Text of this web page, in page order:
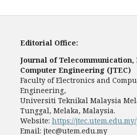
Editorial Office:
Journal of Telecommunication,
Computer Engineering (JTEC)
Faculty of Electronics and
Engineering,
Universiti Teknikal Malaysia
Tunggal, Melaka, Malaysia.
Website: https://
Email: jtec@utem.edu.my